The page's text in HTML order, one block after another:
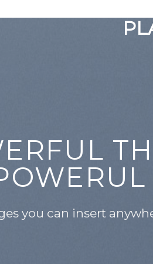
you can insert